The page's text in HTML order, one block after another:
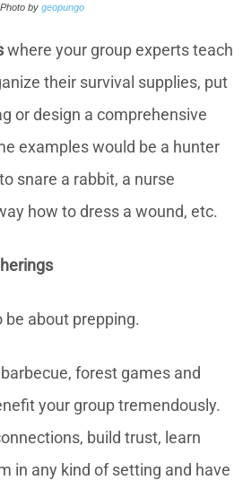
Photo by geopungo
where your group experts teach
their survival supplies, put
or design a comprehensive
examples would be a hunter
snare a rabbit, a nurse
how to dress a wound, etc.
about prepping.
forest games and
your group tremendously.
build trust, learn
in any kind of setting and have